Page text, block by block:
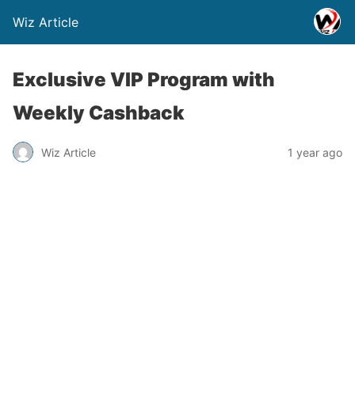
Wiz Article
Exclusive VIP Program with
Weekly Cashback
Wiz Article 1 year ago